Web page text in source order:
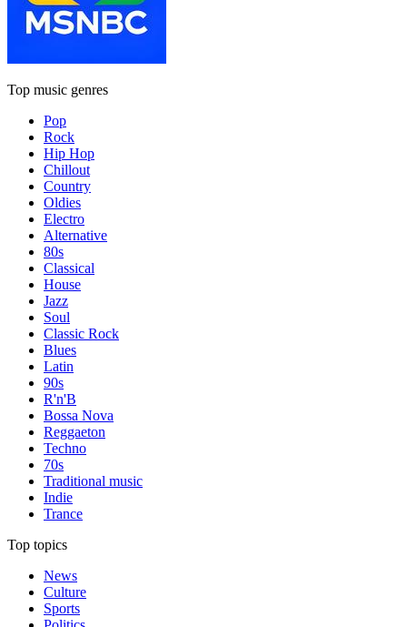
Top music genres
Pop
Rock
Hip Hop
Chillout
Country
Oldies
Electro
Alternative
80s
Classical
House
Jazz
Soul
Classic Rock
Blues
Latin
90s
R'n'B
Bossa Nova
Reggaeton
Techno
70s
Traditional music
Indie
Trance
Top topics
News
Culture
Sports